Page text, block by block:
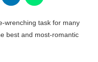
wrenching task for many
best and most-romantic